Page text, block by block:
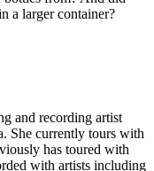
a larger container?
and recording artist
She currently tours with
has toured with
with artists including